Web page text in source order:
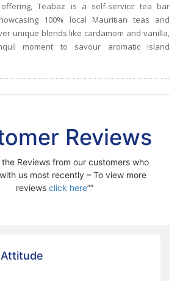
Teabaz is a self-service tea bar
100% local Mauritian teas and
unique blends like cardamom and vanilla,
moment to savour aromatic island
Reviews
the Reviews from our customers who
us most recently – To view more
reviews click here”